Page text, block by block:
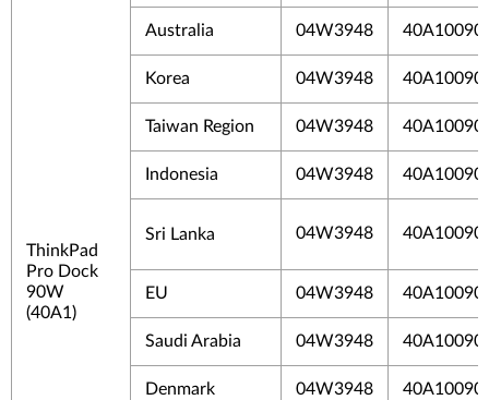
ThinkPad
Pro Dock
90W
(40A1)
Australia 04W3948
Korea 04W3948
Taiwan Region 04W3948
Indonesia 04W3948
Sri Lanka 04W3948
EU 04W3948
Saudi Arabia 04W3948
Denmark 04W3948